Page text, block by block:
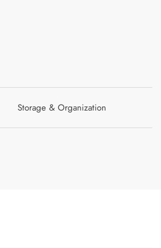
Storage & Organization